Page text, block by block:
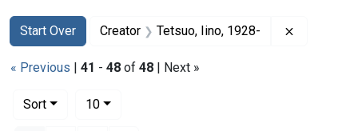
Search
Search Constraints
Start Over
You searched for:Creator Tetsuo, Iino, 1928-
« Previous | 41 - 48 of 48 | Next »
Sort
10per page